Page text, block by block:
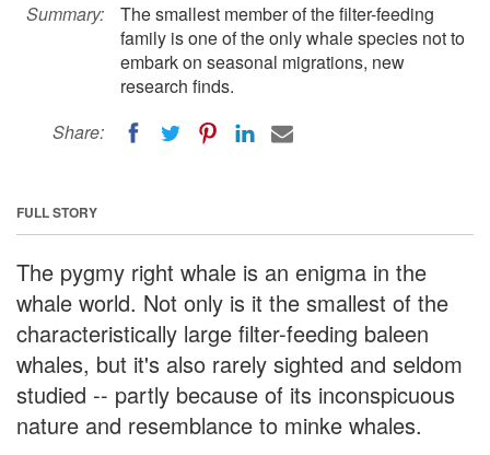
Summary:
The smallest member of the filter-feeding
family is one of the only whale species not to
embark on seasonal migrations, new
research finds.
Share:
FULL STORY
The pygmy right whale is an enigma in the
whale world. Not only is it the smallest of the
characteristically large filter-feeding baleen
whales, but it's also rarely sighted and seldom
studied -- partly because of its inconspicuous
nature and resemblance to minke whales.